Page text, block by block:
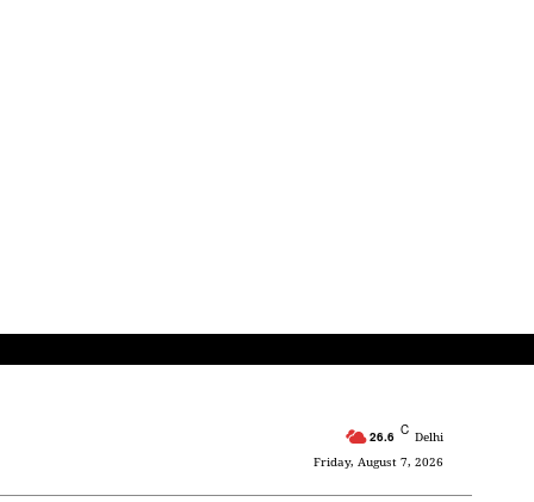
26.6 C Delhi
Friday, August 7, 2026